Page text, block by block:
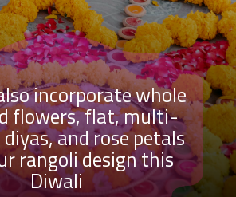
incorporate whole
flowers, flat, multi-
and rose petals
rangoli design this
Diwali